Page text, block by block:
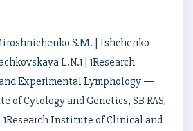
S.M. | Ishchenko
L.N.1 | 1Research
Experimental Lymphology —
of Cytology and Genetics, SB RAS,
Institute of Clinical and